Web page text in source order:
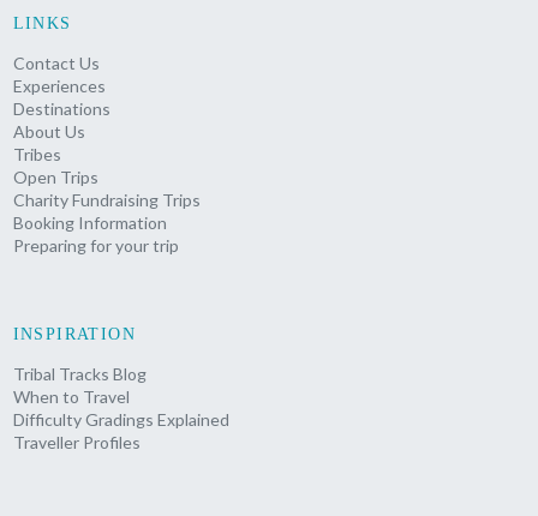
LINKS
Contact Us
Experiences
Destinations
About Us
Tribes
Open Trips
Charity Fundraising Trips
Booking Information
Preparing for your trip
INSPIRATION
Tribal Tracks Blog
When to Travel
Difficulty Gradings Explained
Traveller Profiles